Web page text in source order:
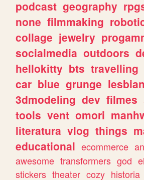
podcast geography
none filmmaking
collage jewelry
socialmedia outdoors
hellokitty bts travelling
car blue grunge lesbian
3dmodeling dev filmes
tools vent omori
literatura vlog things
educational ecommerce
awesome transformers god
stickers theater cozy historia